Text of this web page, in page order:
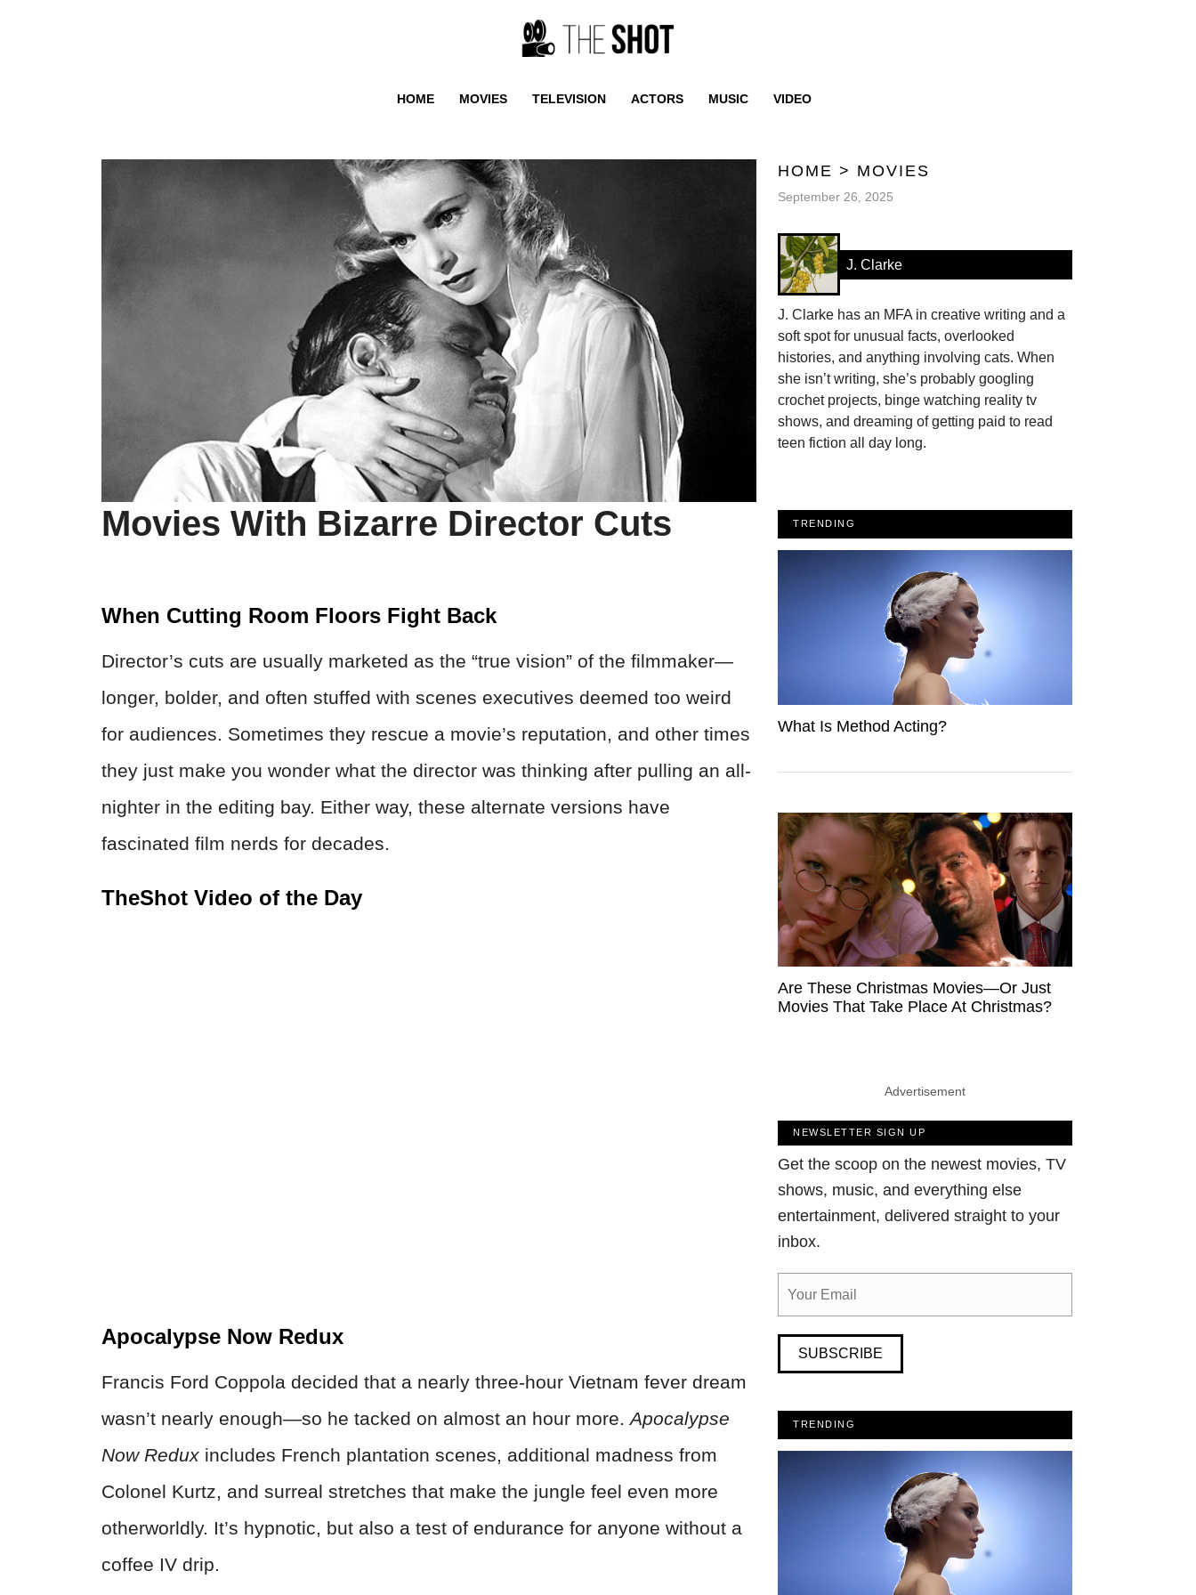
HOME MOVIES TELEVISION ACTORS MUSIC VIDEO
Movies With Bizarre Director Cuts
When Cutting Room Floors Fight Back
Director’s cuts are usually marketed as the “true vision” of the filmmaker—
longer, bolder, and often stuffed with scenes executives deemed too weird
for audiences. Sometimes they rescue a movie’s reputation, and other times
they just make you wonder what the director was thinking after pulling an all-
nighter in the editing bay. Either way, these alternate versions have
fascinated film nerds for decades.
TheShot Video of the Day
Apocalypse Now Redux
Francis Ford Coppola decided that a nearly three-hour Vietnam fever dream
wasn’t nearly enough—so he tacked on almost an hour more. Apocalypse
Now Redux includes French plantation scenes, additional madness from
Colonel Kurtz, and surreal stretches that make the jungle feel even more
otherworldly. It’s hypnotic, but also a test of endurance for anyone without a
coffee IV drip.
HOME > MOVIES
September 26, 2025
J. Clarke
J. Clarke has an MFA in creative writing and a
soft spot for unusual facts, overlooked
histories, and anything involving cats. When
she isn’t writing, she’s probably googling
crochet projects, binge watching reality tv
shows, and dreaming of getting paid to read
teen fiction all day long.
TRENDING
What Is Method Acting?
Are These Christmas Movies—Or Just
Movies That Take Place At Christmas?
Advertisement
NEWSLETTER SIGN UP
Get the scoop on the newest movies, TV
shows, music, and everything else
entertainment, delivered straight to your
inbox.
SUBSCRIBE
TRENDING